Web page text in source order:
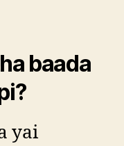
baada
yai